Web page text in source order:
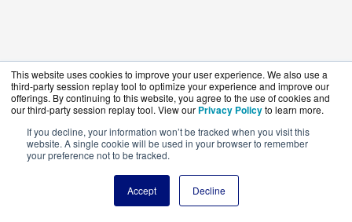
This website uses cookies to improve your user experience. We also use a
third-party session replay tool to optimize your experience and improve our
offerings. By continuing to this website, you agree to the use of cookies and
our third-party session replay tool. View our Privacy Policyto learn more.
If you decline, your information won’t be tracked when you visit this
website. A single cookie will be used in your browser to remember
your preference not to be tracked.
Accept Decline